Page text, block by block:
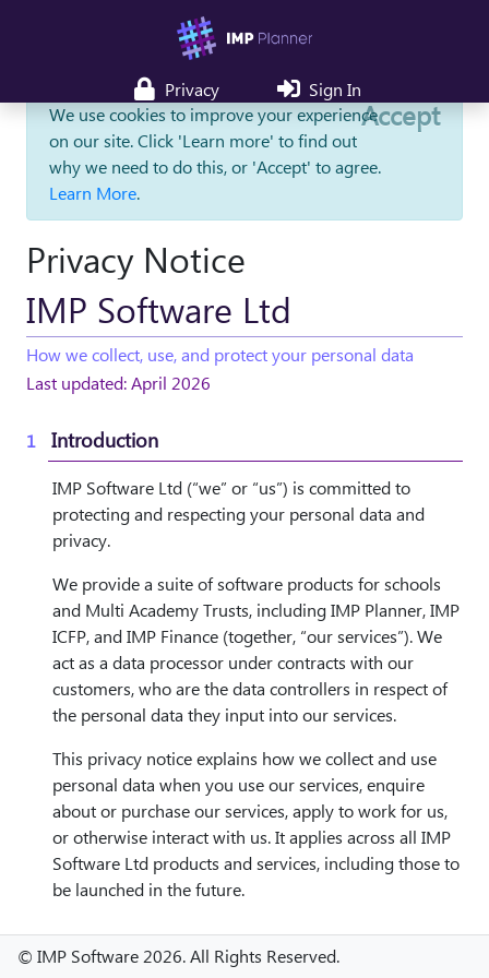
Privacy
Sign In
We use cookies to improve your experience
on our site. Click 'Learn more' to find out
why we need to do this, or 'Accept' to agree.
Learn More.
Accept
Privacy Notice
IMP Software Ltd
How we collect, use, and protect your personal data
Last updated: April 2026
Introduction
IMP Software Ltd (“we” or “us”) is committed to
protecting and respecting your personal data and
privacy.
We provide a suite of software products for schools
and Multi Academy Trusts, including IMP Planner, IMP
ICFP, and IMP Finance (together, “our services”). We
act as a data processor under contracts with our
customers, who are the data controllers in respect of
the personal data they input into our services.
This privacy notice explains how we collect and use
personal data when you use our services, enquire
about or purchase our services, apply to work for us,
or otherwise interact with us. It applies across all IMP
Software Ltd products and services, including those to
be launched in the future.
Our services are not intended for children under the
age of 18 and we do not knowingly collect data
© IMP Software 2026. All Rights Reserved.